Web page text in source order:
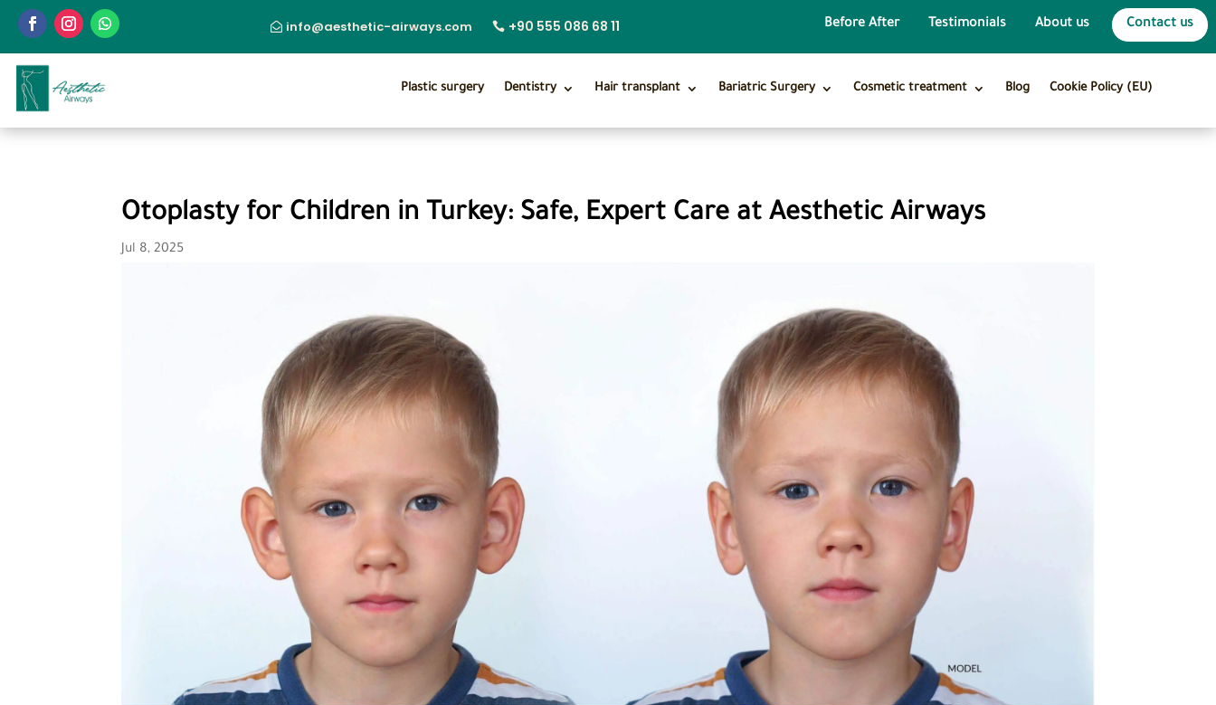
info@aesthetic-airways.com +90 555 086 68 11 Before After Testimonials About us Contact us
Plastic surgery Dentistry Hair transplant Bariatric Surgery Cosmetic treatment Blog Cookie Policy (EU)
Otoplasty for Children in Turkey: Safe, Expert Care at Aesthetic Airways
Jul 8, 2025